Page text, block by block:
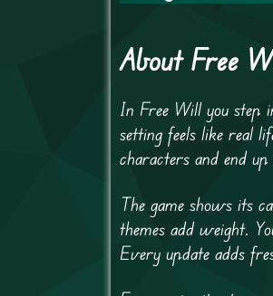
About Free
In Free Will you step
setting feels like real
characters and end
The game shows its
themes add weight.
Every update adds